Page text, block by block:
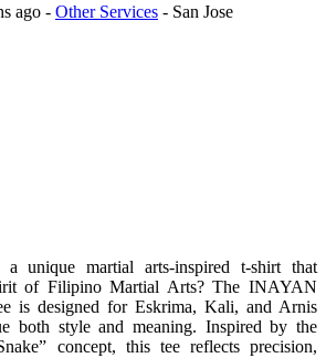
ago - Other Services - San Jose
unique martial arts-inspired t-shirt that
of Filipino Martial Arts? The INAYAN
is designed for Eskrima, Kali, and Arnis
both style and meaning. Inspired by the
concept, this tee reflects precision,